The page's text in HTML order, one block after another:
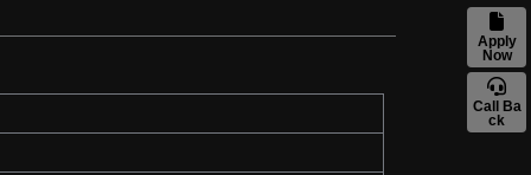
Apply
Now
Call Ba
ck